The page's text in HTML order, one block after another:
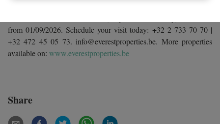
from 01/09/2026. Schedule your visit today: +32 2 733 70 70 |
+32 472 45 05 73. info@everestproperties.be. More properties
available on: www.everestproperties.be
Share